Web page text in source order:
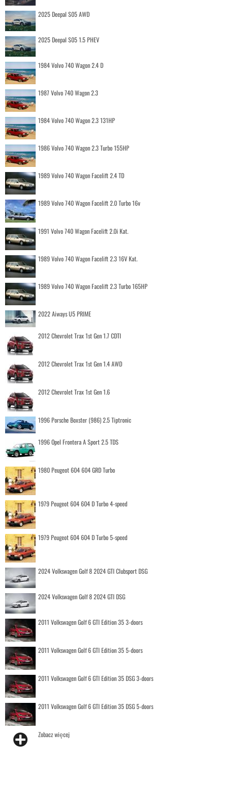
2025 Deepal S05 AWD
2025 Deepal S05 1.5 PHEV
1984 Volvo 740 Wagon 2.4 D
1987 Volvo 740 Wagon 2.3
1984 Volvo 740 Wagon 2.3 131HP
1986 Volvo 740 Wagon 2.3 Turbo 155HP
1989 Volvo 740 Wagon Facelift 2.4 TD
1989 Volvo 740 Wagon Facelift 2.0 Turbo 16v
1991 Volvo 740 Wagon Facelift 2.0i Kat.
1989 Volvo 740 Wagon Facelift 2.3 16V Kat.
1989 Volvo 740 Wagon Facelift 2.3 Turbo 165HP
2022 Aiways U5 PRIME
2012 Chevrolet Trax 1st Gen 1.7 CDTI
2012 Chevrolet Trax 1st Gen 1.4 AWD
2012 Chevrolet Trax 1st Gen 1.6
1996 Porsche Boxster (986) 2.5 Tiptronic
1996 Opel Frontera A Sport 2.5 TDS
1980 Peugeot 604 604 GRD Turbo
1979 Peugeot 604 604 D Turbo 4-speed
1979 Peugeot 604 604 D Turbo 5-speed
2024 Volkswagen Golf 8 2024 GTI Clubsport DSG
2024 Volkswagen Golf 8 2024 GTI DSG
2011 Volkswagen Golf 6 GTI Edition 35 3-doors
2011 Volkswagen Golf 6 GTI Edition 35 5-doors
2011 Volkswagen Golf 6 GTI Edition 35 DSG 3-doors
2011 Volkswagen Golf 6 GTI Edition 35 DSG 5-doors
Zobacz więcej